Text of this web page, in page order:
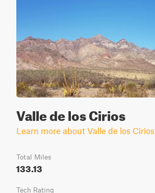
Valle de los Cirios
Learn more about Valle de los Cirios
Total Miles
133.13
Tech Rating